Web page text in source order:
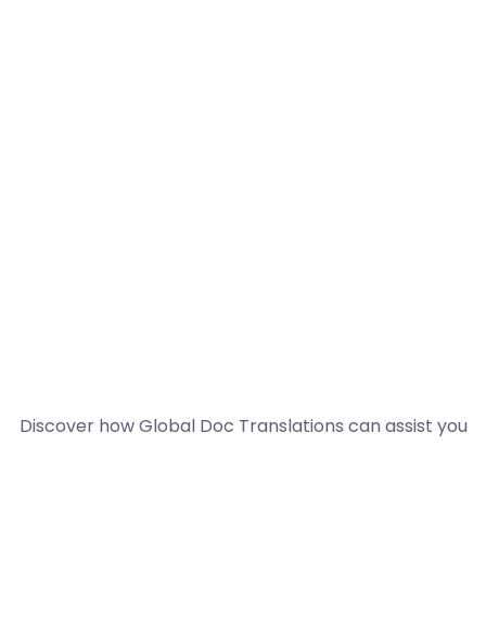
Discover how Global Doc Translations can assist you